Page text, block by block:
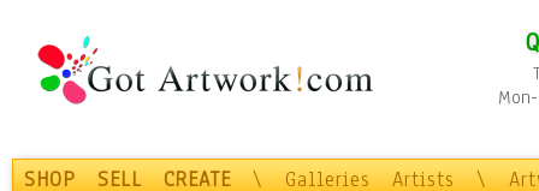
SHOP SELL CREATE \ Galleries Artists \